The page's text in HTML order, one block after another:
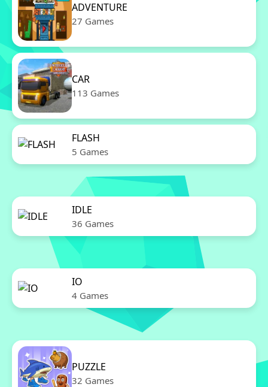
ADVENTURE
27 Games
CAR
113 Games
FLASH
5 Games
IDLE
36 Games
IO
4 Games
PUZZLE
32 Games